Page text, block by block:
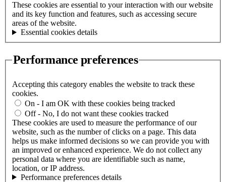
These cookies are essential to your interaction with our website
and its key function and features, such as accessing secure
areas of the website.
Essential cookies details
Performance preferences
Accepting this category enables the website to track these
cookies.
On - I am OK with these cookies being tracked
Off - No, I do not want these cookies tracked
These cookies are used to measure the performance of our
website, such as the number of clicks on a page. This data
helps us make informed decisions so we can provide you with
an improved or enhanced experience. We do not collect any
personal data where you are identifiable such as name,
location, or IP address.
Performance preferences details